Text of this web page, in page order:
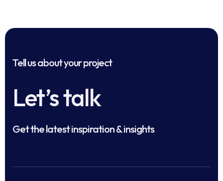
Tell us about your project
Let’s talk
Get the latest inspiration & insights